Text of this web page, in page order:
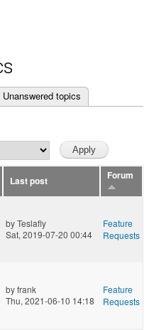
Unanswered topics
Last post Forum
byTeslafly
Sat, 2019-07-20 00:44
Feature
Requests
byfrank
Thu, 2021-06-10 14:18
Feature
Requests